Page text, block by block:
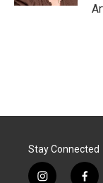
Stay Connected